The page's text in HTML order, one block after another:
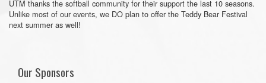
UTM thanks the softball community for their support the last 10 seasons.
Unlike most of our events, we DO plan to offer the Teddy Bear Festival
next summer as well!
Our Sponsors